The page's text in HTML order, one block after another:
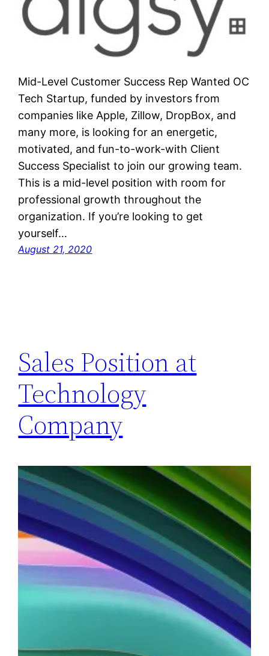
Mid-Level Customer Success Rep Wanted OC
Tech Startup, funded by investors from
companies like Apple, Zillow, DropBox, and
many more, is looking for an energetic,
motivated, and fun-to-work-with Client
Success Specialist to join our growing team.
This is a mid-level position with room for
professional growth throughout the
organization. If you’re looking to get
yourself…
August 21, 2020
Sales Position at
Technology
Company